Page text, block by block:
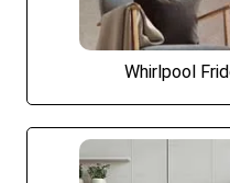
Whirlpool